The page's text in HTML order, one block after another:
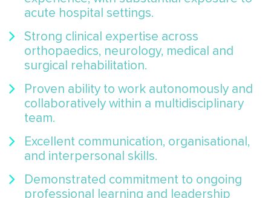
acute hospital settings.
Strong clinical expertise across
orthopaedics, neurology, medical and
surgical rehabilitation.
Proven ability to work autonomously and
collaboratively within a multidisciplinary
team.
Excellent communication, organisational,
and interpersonal skills.
Demonstrated commitment to ongoing
professional learning and leadership